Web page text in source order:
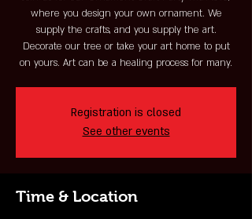
where you design your own ornament. We
supply the crafts, and you supply the art.
Decorate our tree or take your art home to put
on yours. Art can be a healing process for many.
Registration is closed
See other events
Time & Location